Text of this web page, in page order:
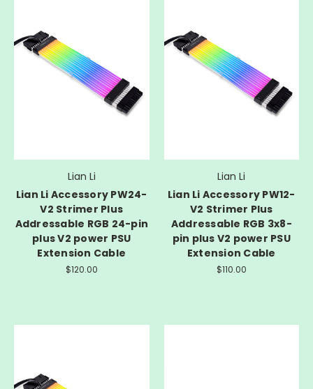
Lian Li
Lian Li Accessory PW24-
V2 Strimer Plus
Addressable RGB 24-pin
plus V2 power PSU
Extension Cable
$120.00
Lian Li
Lian Li Accessory PW12-
V2 Strimer Plus
Addressable RGB 3x8-
pin plus V2 power PSU
Extension Cable
$110.00